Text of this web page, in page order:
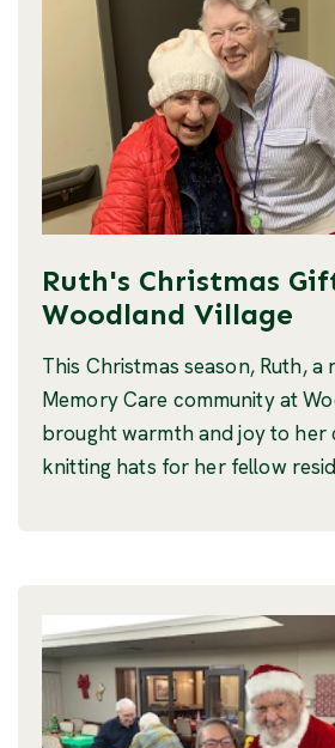
Ruth's Christmas
Woodland Village
This Christmas season, Ruth, a
Memory Care community at
brought warmth and joy to her
knitting hats for her fellow